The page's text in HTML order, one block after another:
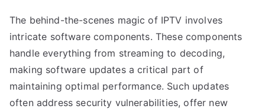
The behind-the-scenes magic of IPTV involves
intricate software components. These components
handle everything from streaming to decoding,
making software updates a critical part of
maintaining optimal performance. Such updates
often address security vulnerabilities, offer new